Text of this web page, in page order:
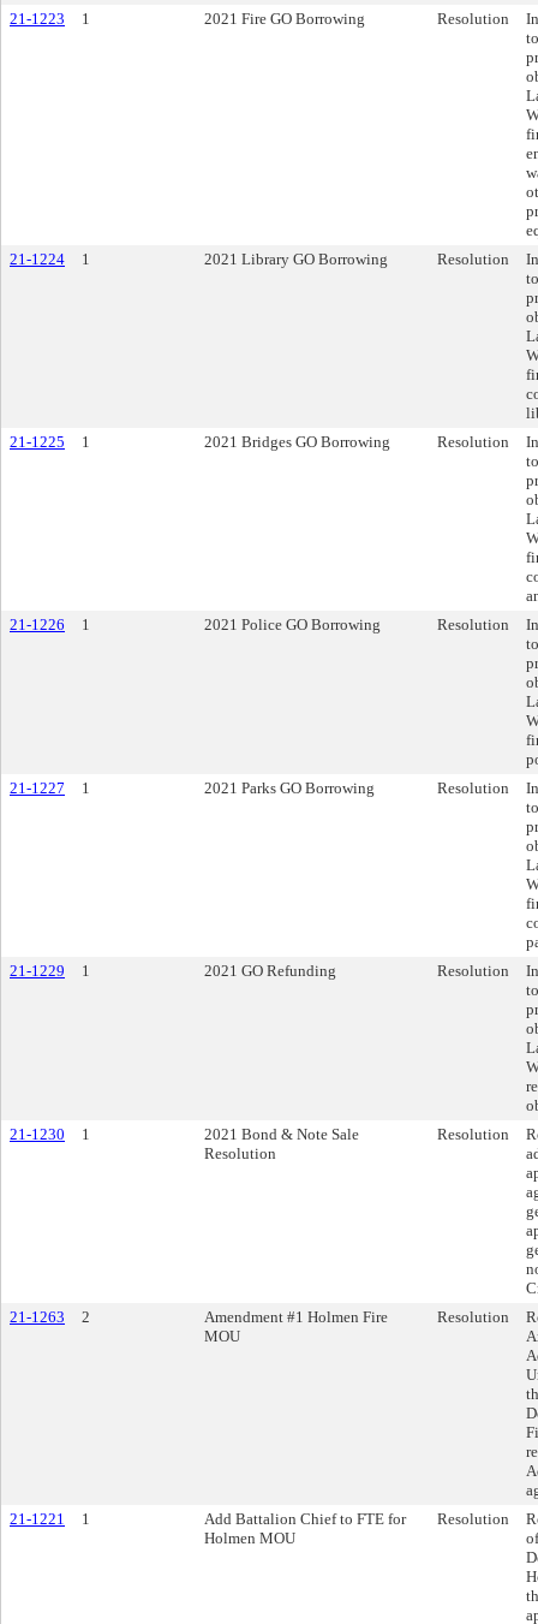
21-1223
1 2021 Fire GO Borrowing Resolution
21-1224
1 2021 Library GO Borrowing Resolution
21-1225
1 2021 Bridges GO Borrowing Resolution
21-1226
1 2021 Police GO Borrowing Resolution
21-1227
1 2021 Parks GO Borrowing Resolution
21-1229
1 2021 GO Refunding Resolution
21-1230
1
2021 Bond & Note Sale
Resolution
Resolution
21-1263
2
Amendment #1 Holmen Fire
MOU
Resolution
21-1221
1
Add Battalion Chief to FTE for
Holmen MOU
Resolution